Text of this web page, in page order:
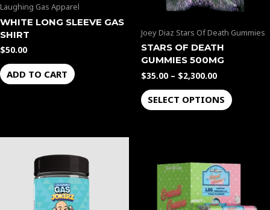
Laughing Gas Apparel
WHITE LONG SLEEVE GAS
SHIRT
$50.00
ADD TO CART
Joey Diaz Stars Of Death Gummies
STARS OF DEATH
GUMMIES 500MG
$35.00 – $2,300.00
SELECT OPTIONS
chosen
the